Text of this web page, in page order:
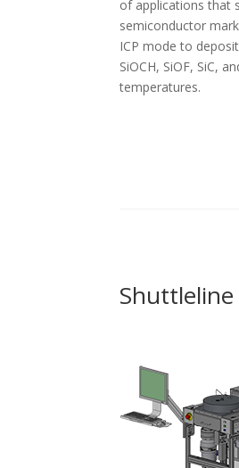
of applications that
semiconductor
ICP mode to
SiOCH, SiOF, SiC,
temperatures.
Shuttleline